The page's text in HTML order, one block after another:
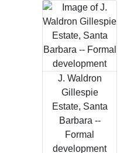
J. Waldron
Gillespie
Estate, Santa
Barbara --
Formal
development